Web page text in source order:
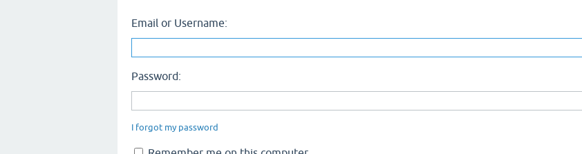
Email or Username:
Password:
I forgot my password